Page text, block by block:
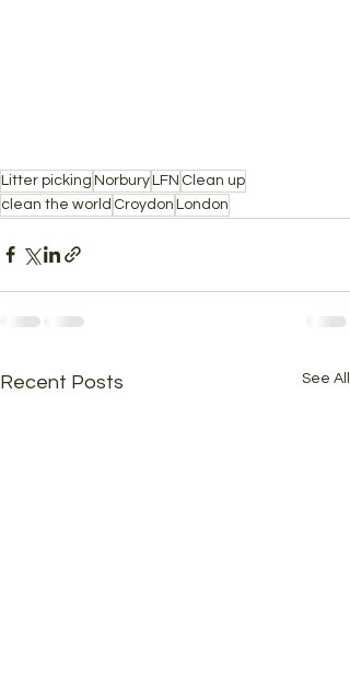
Litter picking NorburyLFN Clean up
clean the world Croydon London
Recent Posts See All